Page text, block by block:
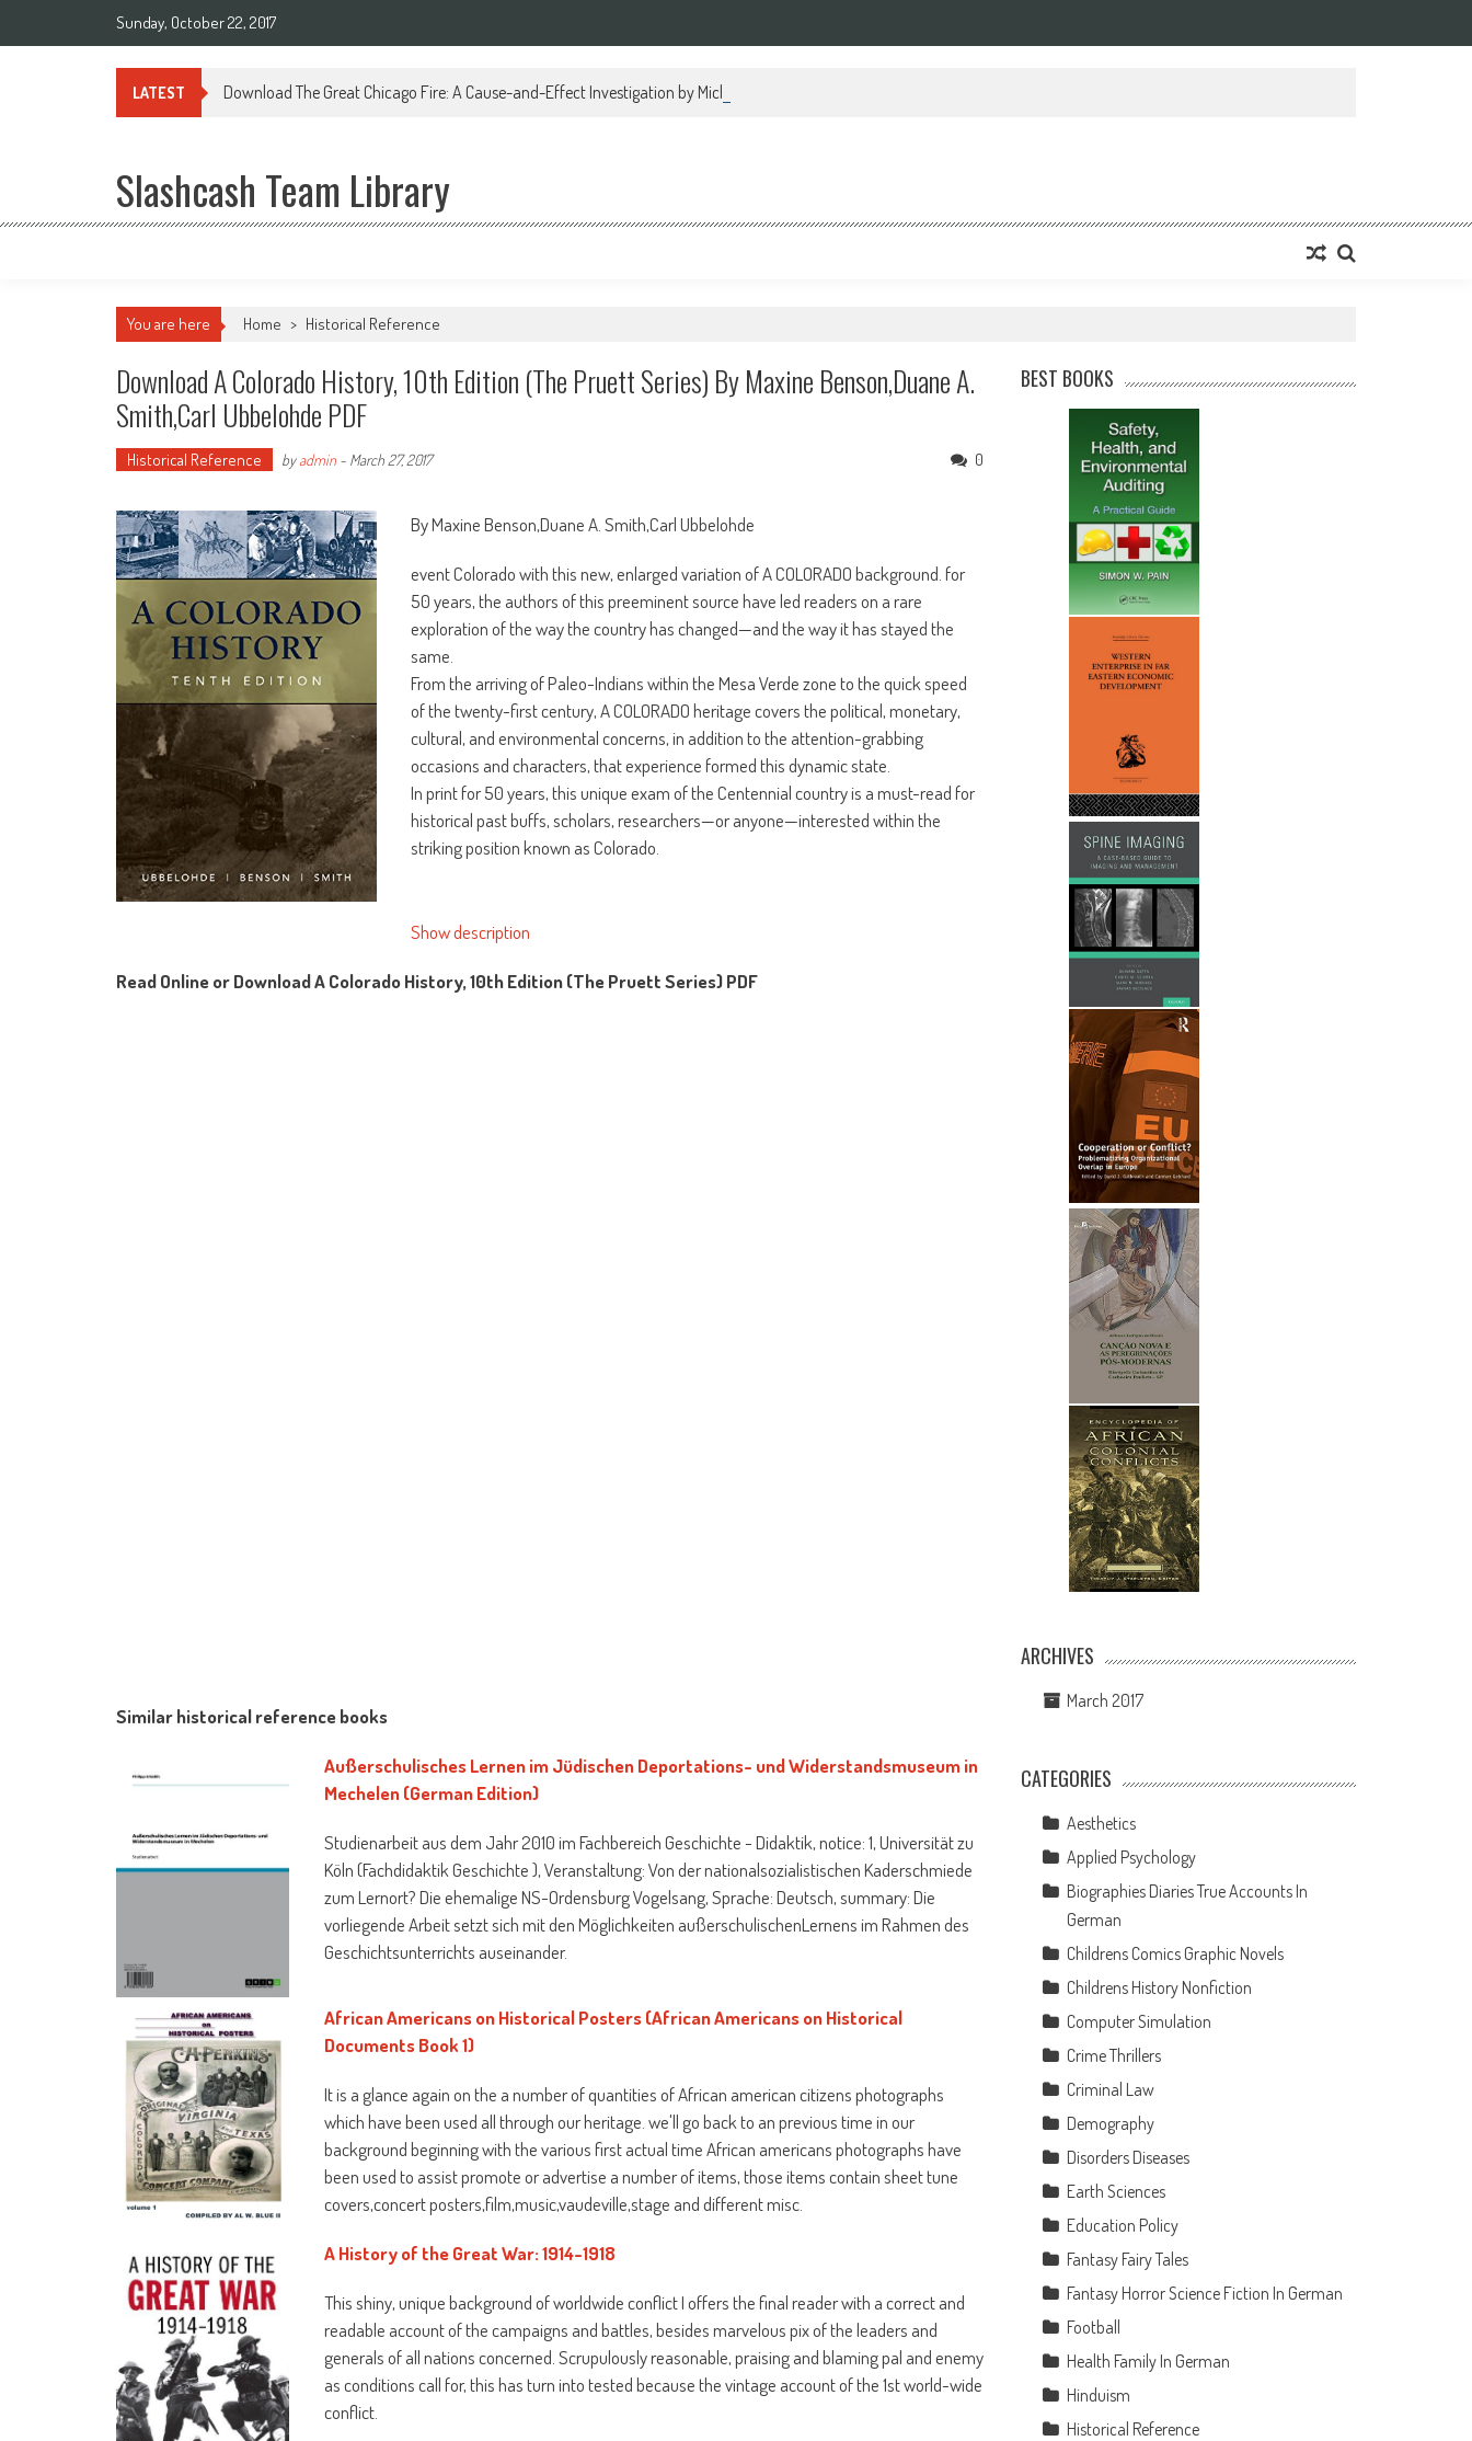
Sunday, October 22, 2017
LATEST Download The Great Chicago Fire: A Cause-and-Effect Investigation by Michael Regan PDF
Slashcash Team Library
You are here Home > Historical Reference
Download A Colorado History, 10th Edition (The Pruett Series) By Maxine Benson,Duane A.
Smith,Carl Ubbelohde PDF
Historical Reference byadmin - March 27, 2017 0
By Maxine Benson,Duane A. Smith,Carl Ubbelohde
event Colorado with this new, enlarged variation of A COLORADO background. for
50 years, the authors of this preeminent source have led readers on a rare
exploration of the way the country has changed—and the way it has stayed the
same.
From the arriving of Paleo-Indians within the Mesa Verde zone to the quick speed
of the twenty-first century, A COLORADO heritage covers the political, monetary,
cultural, and environmental concerns, in addition to the attention-grabbing
occasions and characters, that experience formed this dynamic state.
In print for 50 years, this unique exam of the Centennial country is a must-read for
historical past buffs, scholars, researchers—or anyone—interested within the
striking position known as Colorado.
Show description
Read Online or Download A Colorado History, 10th Edition (The Pruett Series) PDF
Similar historical reference books
Außerschulisches Lernen im Jüdischen Deportations- und Widerstandsmuseum in
Mechelen (German Edition)
Studienarbeit aus dem Jahr 2010 im Fachbereich Geschichte - Didaktik, notice: 1, Universität zu
Köln (Fachdidaktik Geschichte ), Veranstaltung: Von der nationalsozialistischen Kaderschmiede
zum Lernort? Die ehemalige NS-Ordensburg Vogelsang, Sprache: Deutsch, summary: Die
vorliegende Arbeit setzt sich mit den Möglichkeiten außerschulischenLernens im Rahmen des
Geschichtsunterrichts auseinander.
African Americans on Historical Posters (African Americans on Historical
Documents Book 1)
It is a glance again on the a number of quantities of African american citizens photographs
which have been used all through our heritage. we'll go back to an previous time in our
background beginning with the various first actual time African americans photographs have
been used to assist promote or advertise a number of items, those items contain sheet tune
covers,concert posters,film,music,vaudeville,stage and different misc.
A History of the Great War: 1914-1918
This shiny, unique background of worldwide conflict I offers the final reader with a correct and
readable account of the campaigns and battles, besides marvelous pix of the leaders and
generals of all nations concerned. Scrupulously reasonable, praising and blaming pal and enemy
as conditions call for, this has turn into tested because the vintage account of the 1st world-wide
conflict.
BEST BOOKS
ARCHIVES
March 2017
CATEGORIES
Aesthetics
Applied Psychology
Biographies Diaries True Accounts In
German
Childrens Comics Graphic Novels
Childrens History Nonfiction
Computer Simulation
Crime Thrillers
Criminal Law
Demography
Disorders Diseases
Earth Sciences
Education Policy
Fantasy Fairy Tales
Fantasy Horror Science Fiction In German
Football
Health Family In German
Hinduism
Historical Reference